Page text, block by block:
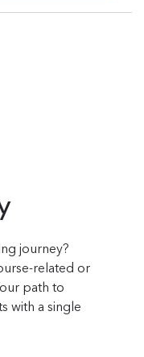
journey?
related or
path to
with a single